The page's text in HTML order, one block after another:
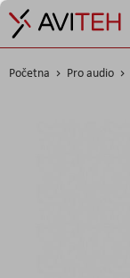
Početna Pro audio